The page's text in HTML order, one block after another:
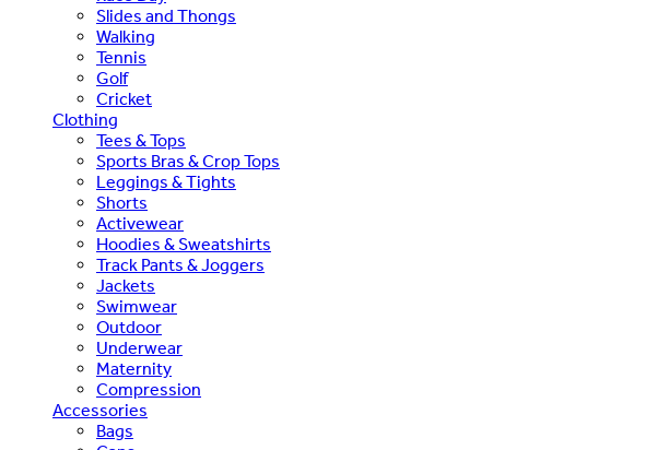
Slides and Thongs
Walking
Tennis
Golf
Cricket
Clothing
Tees & Tops
Sports Bras & Crop Tops
Leggings & Tights
Shorts
Activewear
Hoodies & Sweatshirts
Track Pants & Joggers
Jackets
Swimwear
Outdoor
Underwear
Maternity
Compression
Accessories
Bags